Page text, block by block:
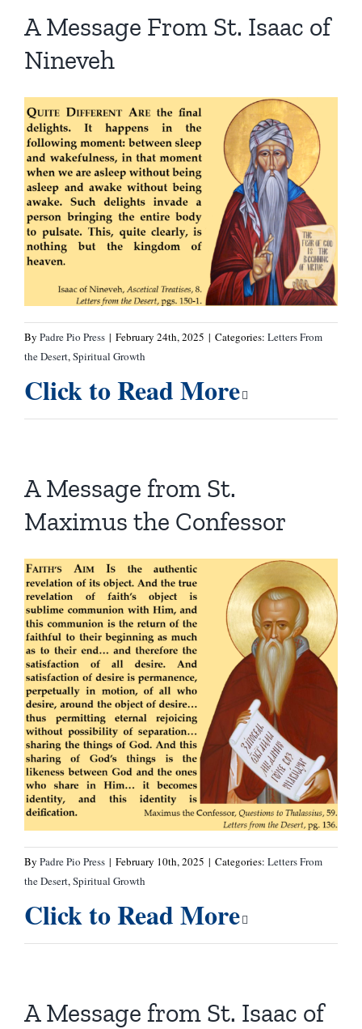
Talks
Prayers
Recommended Books
Donate
Search
for:
A Message From St. Isaac of
Nineveh
By Padre Pio Press | February 24th, 2025 | Categories: Letters From
the Desert,Spiritual Growth
Click to Read More
A Message from St.
Maximus the Confessor
By Padre Pio Press | February 10th, 2025 | Categories: Letters From
the Desert,Spiritual Growth
Click to Read More
A Message from St. Isaac of